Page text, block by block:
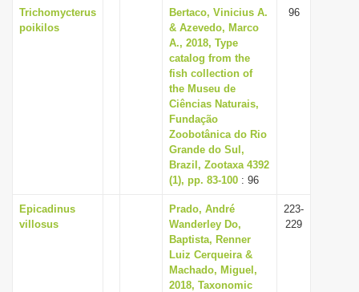
Trichomycterus
poikilos
Bertaco, Vinicius A.
& Azevedo, Marco
A., 2018, Type
catalog from the
fish collection of
the Museu de
Ciências Naturais,
Fundação
Zoobotânica do Rio
Grande do Sul,
Brazil, Zootaxa 4392
(1), pp. 83-100 : 96
96
Epicadinus
villosus
Prado, André
Wanderley Do,
Baptista, Renner
Luiz Cerqueira &
Machado, Miguel,
2018, Taxonomic
223-
229